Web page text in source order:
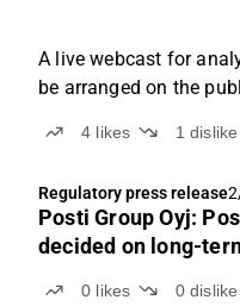
A live webcast for
be arranged on the
President and CEO
through the webcast
4 likes 1 dislike
Regulatory press release
Posti Group Oyj:
decided on long-
0 likes 0